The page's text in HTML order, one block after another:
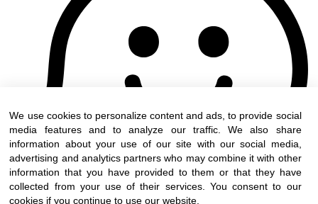
We use cookies to personalize content and ads, to provide social
media features and to analyze our traffic. We also share
information about your use of our site with our social media,
advertising and analytics partners who may combine it with other
information that you have provided to them or that they have
collected from your use of their services. You consent to our
cookies if you continue to use our website.